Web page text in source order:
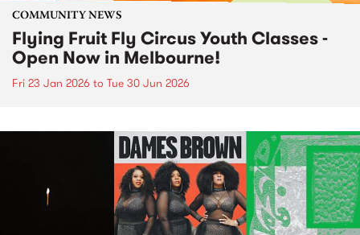
COMMUNITY NEWS
Flying Fruit Fly Circus Youth Classes -
Open Now in Melbourne!
Fri 23 Jan 2026 to Tue 30 Jun 2026